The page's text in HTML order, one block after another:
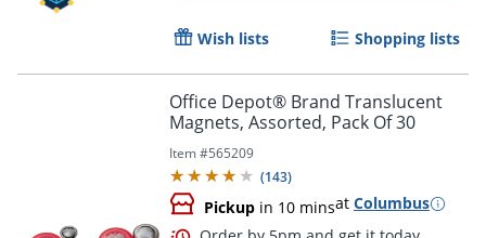
Wish lists Shopping lists
Office Depot® Brand Translucent
Magnets, Assorted, Pack Of 30
Item #565209
(143)
Pickup in 10 minsat Columbus